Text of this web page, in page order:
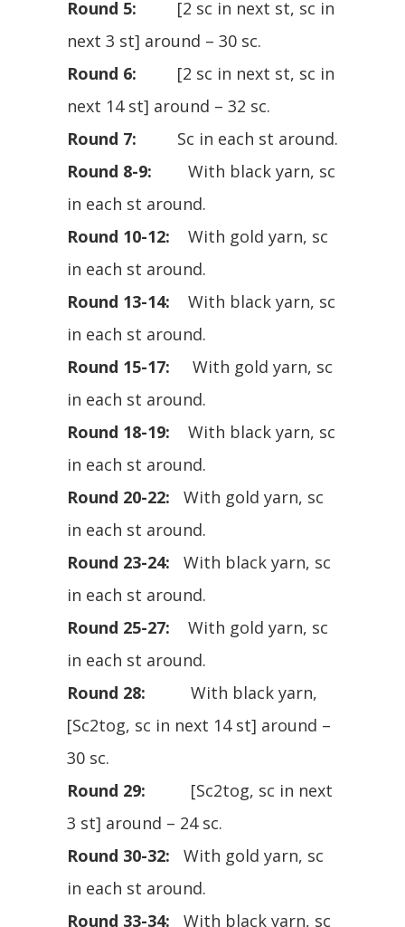
Round 5: [2 sc in next st, sc in
next 3 st] around – 30 sc.
Round 6: [2 sc in next st, sc in
next 14 st] around – 32 sc.
Round 7: Sc in each st around.
Round 8-9: With black yarn, sc
in each st around.
Round 10-12: With gold yarn, sc
in each st around.
Round 13-14: With black yarn, sc
in each st around.
Round 15-17: With gold yarn, sc
in each st around.
Round 18-19: With black yarn, sc
in each st around.
Round 20-22: With gold yarn, sc
in each st around.
Round 23-24: With black yarn, sc
in each st around.
Round 25-27: With gold yarn, sc
in each st around.
Round 28: With black yarn,
[Sc2tog, sc in next 14 st] around –
30 sc.
Round 29: [Sc2tog, sc in next
3 st] around – 24 sc.
Round 30-32: With gold yarn, sc
in each st around.
Round 33-34: With black yarn, sc